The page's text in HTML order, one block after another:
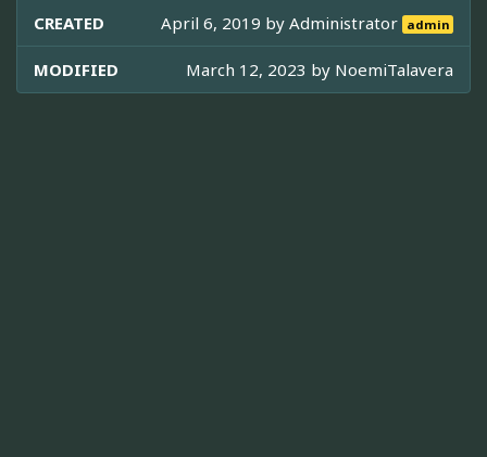
CREATED April 6, 2019 byAdministrator admin
MODIFIED March 12, 2023 by NoemiTalavera